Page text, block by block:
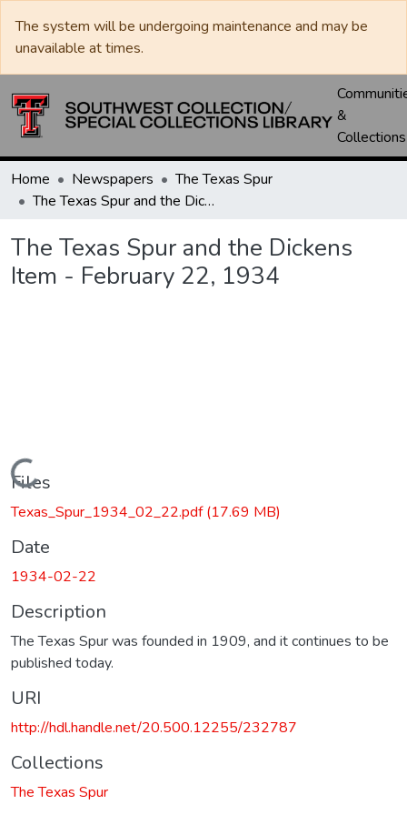
The system will be undergoing maintenance and may be
unavailable at times.
&
Collections
Home Newspapers
The Texas Spur
The Texas Spur and the Dickens Item - February 22, 1934
The Texas Spur and the Dickens
Item - February 22, 1934
Loading...
Files
Texas_Spur_1934_02_22.pdf(17.69 MB)
Date
1934-02-22
Description
The Texas Spur was founded in 1909, and it continues to be
published today.
URI
http://hdl.handle.net/20.500.12255/232787
Collections
The Texas Spur